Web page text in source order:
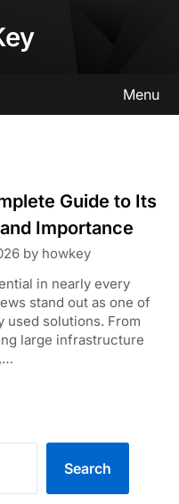
Menu
Guide to Its
Importance
by howkey
in nearly every
stand out as one of
used solutions. From
large infrastructure
Search